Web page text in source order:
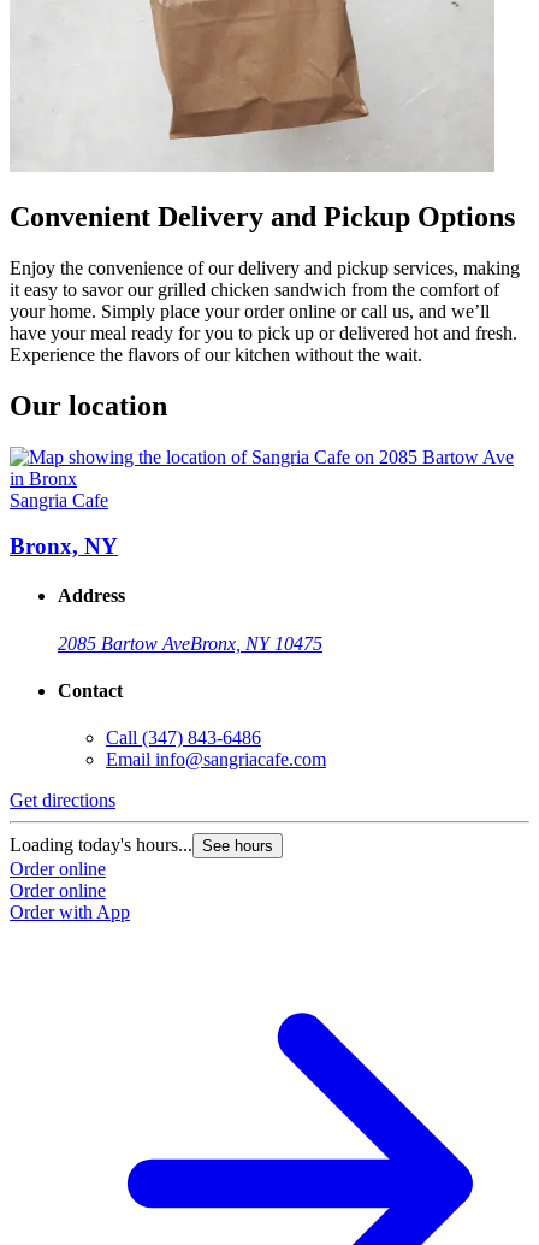
Convenient Delivery and Pickup Options
Enjoy the convenience of our delivery and pickup services, making
it easy to savor our grilled chicken sandwich from the comfort of
your home. Simply place your order online or call us, and we’ll
have your meal ready for you to pick up or delivered hot and fresh.
Experience the flavors of our kitchen without the wait.
Our location
Sangria Cafe
Bronx, NY
Address
2085 Bartow AveBronx, NY 10475
Contact
Call (347) 843-6486
Email info@sangriacafe.com
Get directions
Loading today's hours... See hours
Order online
Order online
Order with App